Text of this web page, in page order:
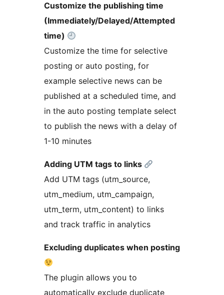
Customize the publishing time
(Immediately/Delayed/Attempted
time)
Customize the time for selective
posting or auto posting, for
example selective news can be
published at a scheduled time, and
in the auto posting template select
to publish the news with a delay of
1-10 minutes
Adding UTM tags to links
Add UTM tags (utm_source,
utm_medium, utm_campaign,
utm_term, utm_content) to links
and track traffic in analytics
Excluding duplicates when posting
The plugin allows you to
automatically exclude duplicate